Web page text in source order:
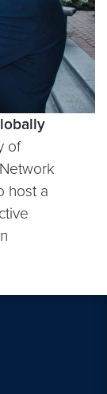
of
host a